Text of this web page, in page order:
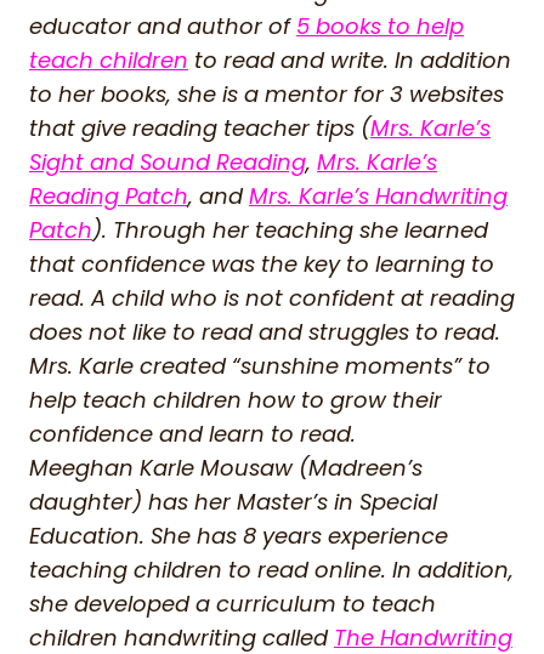
educator and author of 5 books to help
teach children to read and write. In addition
to her books, she is a mentor for 3 websites
that give reading teacher tips (Mrs. Karle’s
Sight and Sound Reading, Mrs. Karle’s
Reading Patch, andMrs. Karle’s Handwriting
Patch). Through her teaching she learned
that confidence was the key to learning to
read. A child who is not confident at reading
does not like to read and struggles to read.
Mrs. Karle created “sunshine moments” to
help teach children how to grow their
confidence and learn to read.
Meeghan Karle Mousaw (Madreen’s
daughter) has her Master’s in Special
Education. She has 8 years experience
teaching children to read online. In addition,
she developed a curriculum to teach
children handwriting called The Handwriting